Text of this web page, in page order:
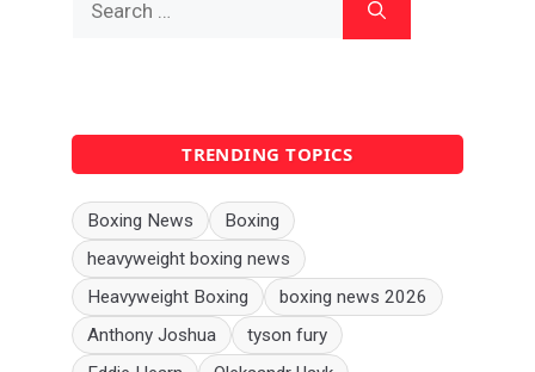
TRENDING TOPICS
Boxing News
Boxing
heavyweight boxing news
Heavyweight Boxing
boxing news 2026
Anthony Joshua
tyson fury